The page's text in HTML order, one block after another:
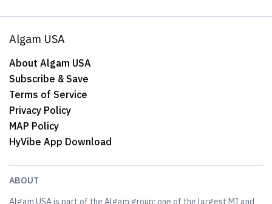
Algam USA
About Algam USA
Subscribe & Save
Terms of Service
Privacy Policy
MAP Policy
HyVibe App Download
ABOUT
Algam USA is part of the Algam group; one of the largest MI and